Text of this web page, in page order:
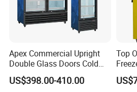
cooperation with suppliers to
supply chain system and
better services.
For quality life, choose KESD
Apex Commercial Upright
Double Glass Doors Cold
Coke Display Fridge
US$398.00-410.00
Top